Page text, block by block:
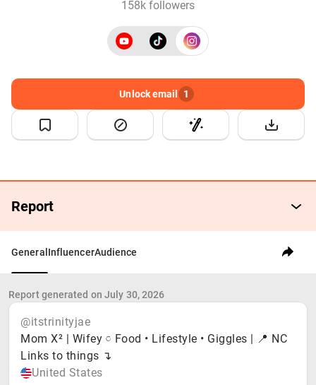
158k followers
Report
Unlock email 1
General InfluencerAudience
Report generated on July 30, 2026
@itstrinityjae
Mom X² | Wifey 𓏌 Food • Lifestyle • Giggles | 📍 NC
Links to things ↴
United States